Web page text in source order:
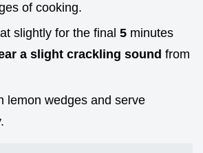
of cooking.
slightly for the final 5 minutes
a slight crackling sound from
lemon wedges and serve